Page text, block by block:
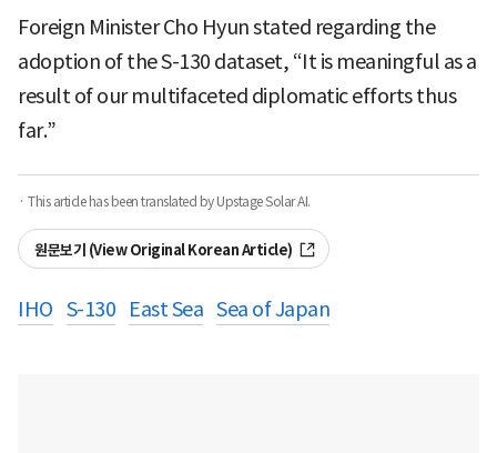
Foreign Minister Cho Hyun stated regarding the
adoption of the S-130 dataset, “It is meaningful as a
result of our multifaceted diplomatic efforts thus
far.”
· This article has been translated by Upstage Solar AI.
원문보기 (View Original Korean Article)
IHO S-130 East Sea Sea of Japan